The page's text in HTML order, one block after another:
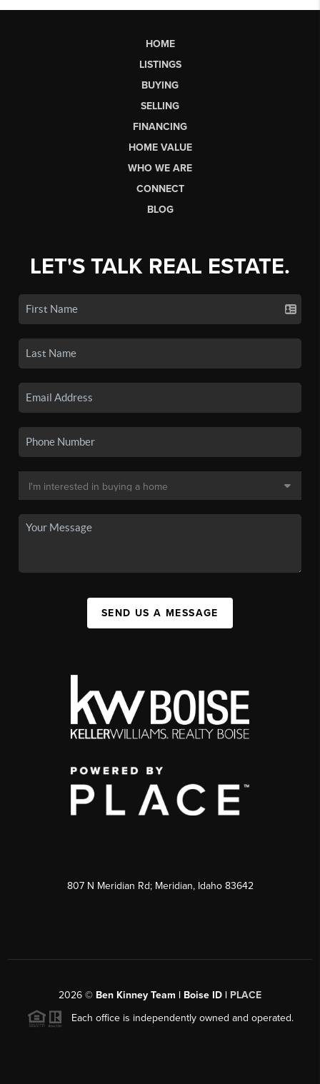
HOME
LISTINGS
BUYING
SELLING
FINANCING
HOME VALUE
WHO WE ARE
CONNECT
BLOG
LET'S TALK REAL ESTATE.
SEND US A MESSAGE
807 N Meridian Rd; Meridian, Idaho 83642
2026 © Ben Kinney Team | Boise ID | PLACE
Each office is independently owned and operated.